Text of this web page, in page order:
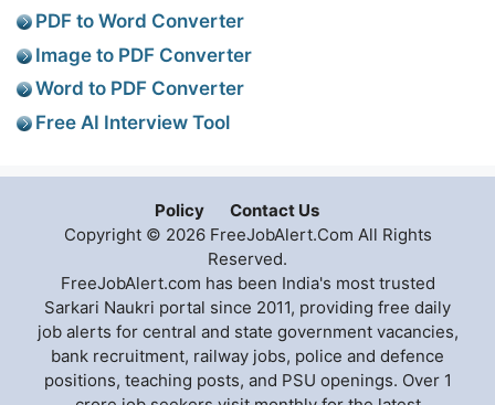
PDF to Word Converter
Image to PDF Converter
Word to PDF Converter
Free AI Interview Tool
Policy
Contact Us
Copyright © 2026 FreeJobAlert.Com All Rights
Reserved.
FreeJobAlert.com has been India's most trusted
Sarkari Naukri portal since 2011, providing free daily
job alerts for central and state government vacancies,
bank recruitment, railway jobs, police and defence
positions, teaching posts, and PSU openings. Over 1